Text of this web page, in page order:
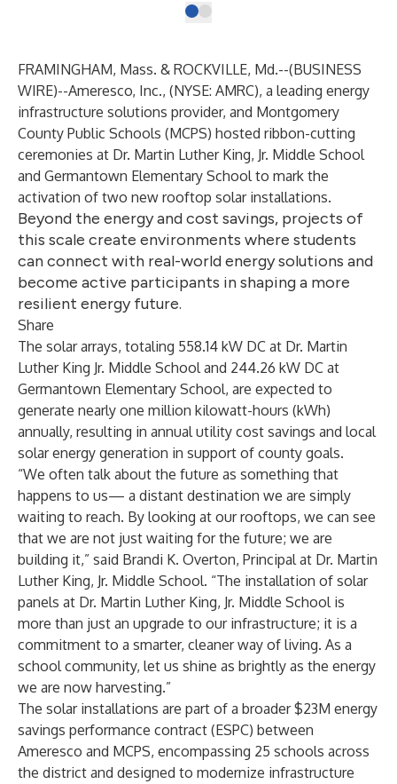
FRAMINGHAM, Mass. & ROCKVILLE, Md.--(BUSINESS
WIRE)--Ameresco, Inc., (NYSE: AMRC), a leading energy
infrastructure solutions provider, and Montgomery
County Public Schools (MCPS) hosted ribbon-cutting
ceremonies at Dr. Martin Luther King, Jr. Middle School
and Germantown Elementary School to mark the
activation of two new rooftop solar installations.
Beyond the energy and cost savings, projects of
this scale create environments where students
can connect with real-world energy solutions and
become active participants in shaping a more
resilient energy future.
Share
The solar arrays, totaling 558.14 kW DC at Dr. Martin
Luther King Jr. Middle School and 244.26 kW DC at
Germantown Elementary School, are expected to
generate nearly one million kilowatt-hours (kWh)
annually, resulting in annual utility cost savings and local
solar energy generation in support of county goals.
“We often talk about the future as something that
happens to us— a distant destination we are simply
waiting to reach. By looking at our rooftops, we can see
that we are not just waiting for the future; we are
building it,” said Brandi K. Overton, Principal at Dr. Martin
Luther King, Jr. Middle School. “The installation of solar
panels at Dr. Martin Luther King, Jr. Middle School is
more than just an upgrade to our infrastructure; it is a
commitment to a smarter, cleaner way of living. As a
school community, let us shine as brightly as the energy
we are now harvesting.”
The solar installations are part of a broader $23M energy
savings performance contract (ESPC) between
Ameresco and MCPS, encompassing 25 schools across
the district and designed to modernize infrastructure